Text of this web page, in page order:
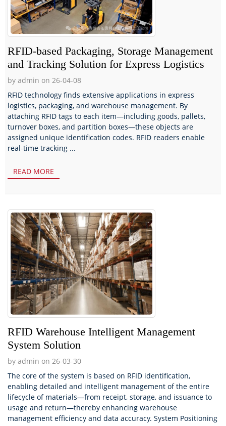
RFID-based Packaging, Storage Management
and Tracking Solution for Express Logistics
by admin on 26-04-08
RFID technology finds extensive applications in express
logistics, packaging, and warehouse management. By
attaching RFID tags to each item—including goods, pallets,
turnover boxes, and partition boxes—these objects are
assigned unique identification codes. RFID readers enable
real-time tracking ...
READ MORE
RFID Warehouse Intelligent Management
System Solution
by admin on 26-03-30
The core of the system is based on RFID identification,
enabling detailed and intelligent management of the entire
lifecycle of materials—from receipt, storage, and issuance to
usage and return—thereby enhancing warehouse
management efficiency and data accuracy. System Positioning